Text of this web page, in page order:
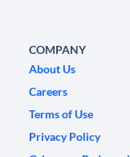
COMPANY
About Us
Careers
Terms of Use
Privacy Policy